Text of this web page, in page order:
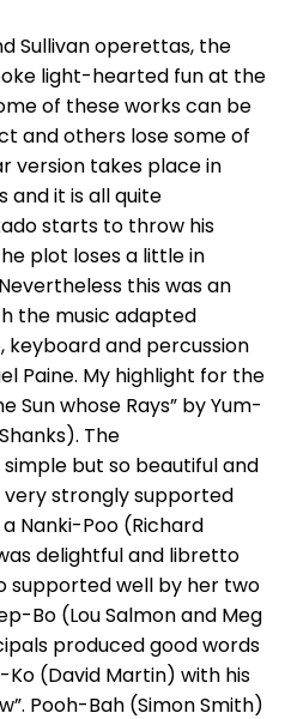
Sullivan operettas, the
light-hearted fun at the
of these works can be
and others lose some of
version takes place in
and it is all quite
starts to throw his
plot loses a little in
this was an
the music adapted
and percussion
Paine. My highlight for the
Sun whose Rays” by Yum-
The
but so beautiful and
very strongly supported
Nanki-Poo (Richard
delightful and libretto
supported well by her two
Bo (Lou Salmon and Meg
produced good words
Ko (David Martin) with his
Pooh-Bah (Simon Smith)